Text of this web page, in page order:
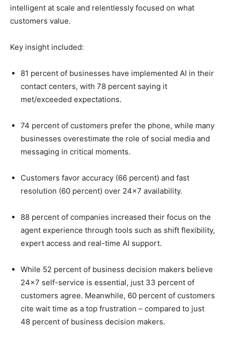
intelligent at scale and relentlessly focused on what
customers value.
Key insight included:
81 percent of businesses have implemented AI in their
contact centers, with 78 percent saying it
met/exceeded expectations.
74 percent of customers prefer the phone, while many
businesses overestimate the role of social media and
messaging in critical moments.
Customers favor accuracy (66 percent) and fast
resolution (60 percent) over 24×7 availability.
88 percent of companies increased their focus on the
agent experience through tools such as shift flexibility,
expert access and real-time AI support.
While 52 percent of business decision makers believe
24×7 self-service is essential, just 33 percent of
customers agree. Meanwhile, 60 percent of customers
cite wait time as a top frustration – compared to just
48 percent of business decision makers.